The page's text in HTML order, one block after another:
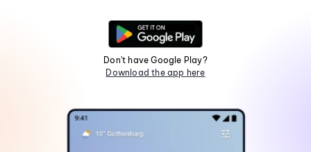
Don't have Google Play?
Download the app here